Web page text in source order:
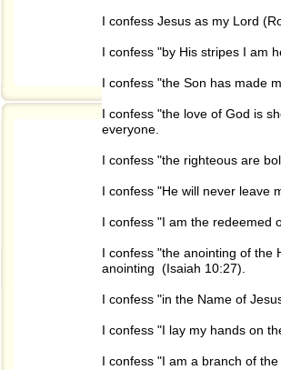
I confess Jesus as my Lord
I confess "by His stripes I am
I confess "the Son has made
I confess "the love of God is
everyone.
I confess "the righteous are
I confess "He will never leave
I confess "I am the redeemed
I confess "the anointing of the
anointing (Isaiah 10:27).
I confess "in the Name of
I confess "I lay my hands on
I confess "I am a branch of